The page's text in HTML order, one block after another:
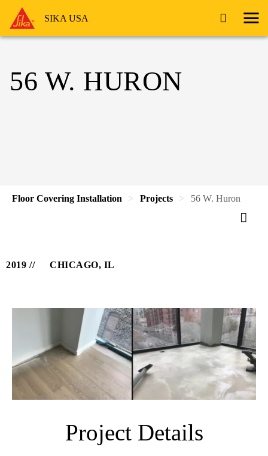
SIKA USA
56 W. HURON
Floor Covering Installation Projects 56 W. Huron
2019 CHICAGO, IL
Project Details